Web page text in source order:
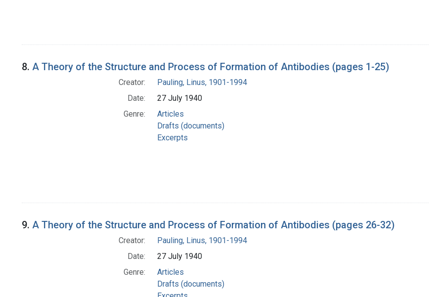
8. A Theory of the Structure and Process of Formation of Antibodies (pages 1-25)
Creator:
Pauling, Linus, 1901-1994
Date:
27 July 1940
Genre:
Articles
Drafts (documents)
Excerpts
9. A Theory of the Structure and Process of Formation of Antibodies (pages 26-32)
Creator:
Pauling, Linus, 1901-1994
Date:
27 July 1940
Genre:
Articles
Drafts (documents)